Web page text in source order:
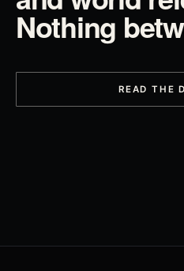
Nothing
READ THE